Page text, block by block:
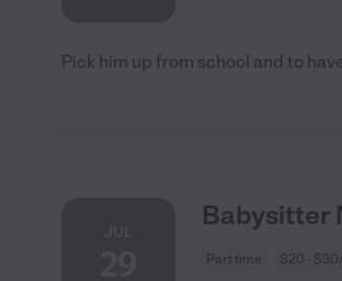
Pick him up from school and to
Babysitter
Part time $20 -